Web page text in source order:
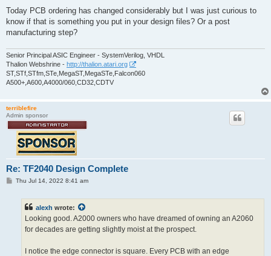
Today PCB ordering has changed considerably but I was just curious to
know if that is something you put in your design files? Or a post
manufacturing step?
Senior Principal ASIC Engineer - SystemVerilog, VHDL
Thalion Webshrine - http://thalion.atari.org
ST,STf,STfm,STe,MegaST,MegaSTe,Falcon060
A500+,A600,A4000/060,CD32,CDTV
terriblefire
Admin sponsor
Re: TF2040 Design Complete
PThu Jul 14, 2022 8:41 am
alexh wrote:
Looking good. A2000 owners who have dreamed of owning an A2060
for decades are getting slightly moist at the prospect.
I notice the edge connector is square. Every PCB with an edge